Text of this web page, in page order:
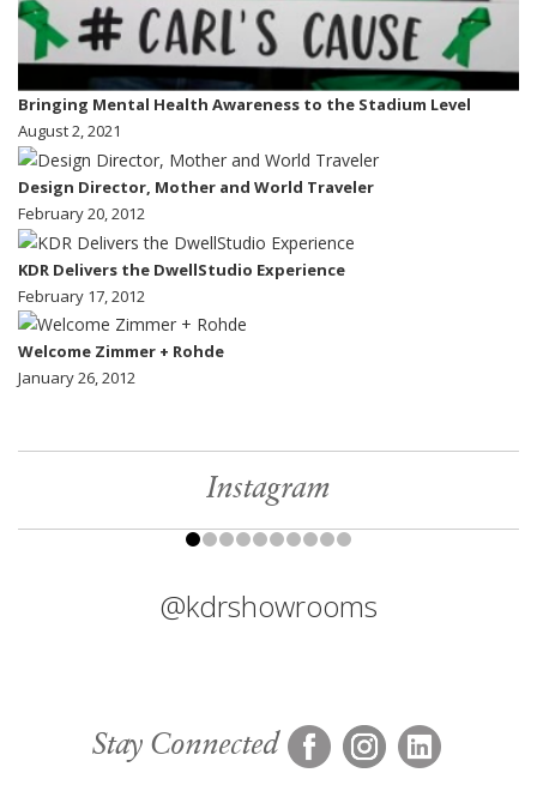
Bringing Mental Health Awareness to the Stadium Level
August 2, 2021
Design Director, Mother and World Traveler
February 20, 2012
KDR Delivers the DwellStudio Experience
February 17, 2012
Welcome Zimmer + Rohde
January 26, 2012
Instagram
@kdrshowrooms
Stay Connected